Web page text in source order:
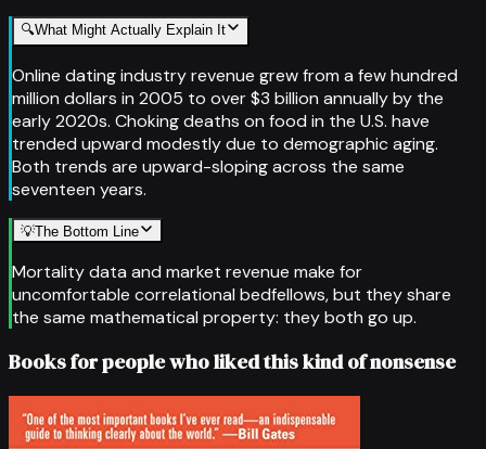
🔍What Might Actually Explain It
Online dating industry revenue grew from a few hundred
million dollars in 2005 to over $3 billion annually by the
early 2020s. Choking deaths on food in the U.S. have
trended upward modestly due to demographic aging.
Both trends are upward-sloping across the same
seventeen years.
💡The Bottom Line
Mortality data and market revenue make for
uncomfortable correlational bedfellows, but they share
the same mathematical property: they both go up.
Books for people who liked this kind of nonsense